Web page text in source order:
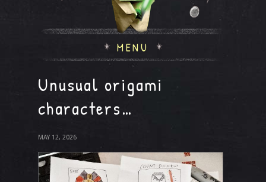
MENU
Unusual origami
characters…
MAY 12, 2026